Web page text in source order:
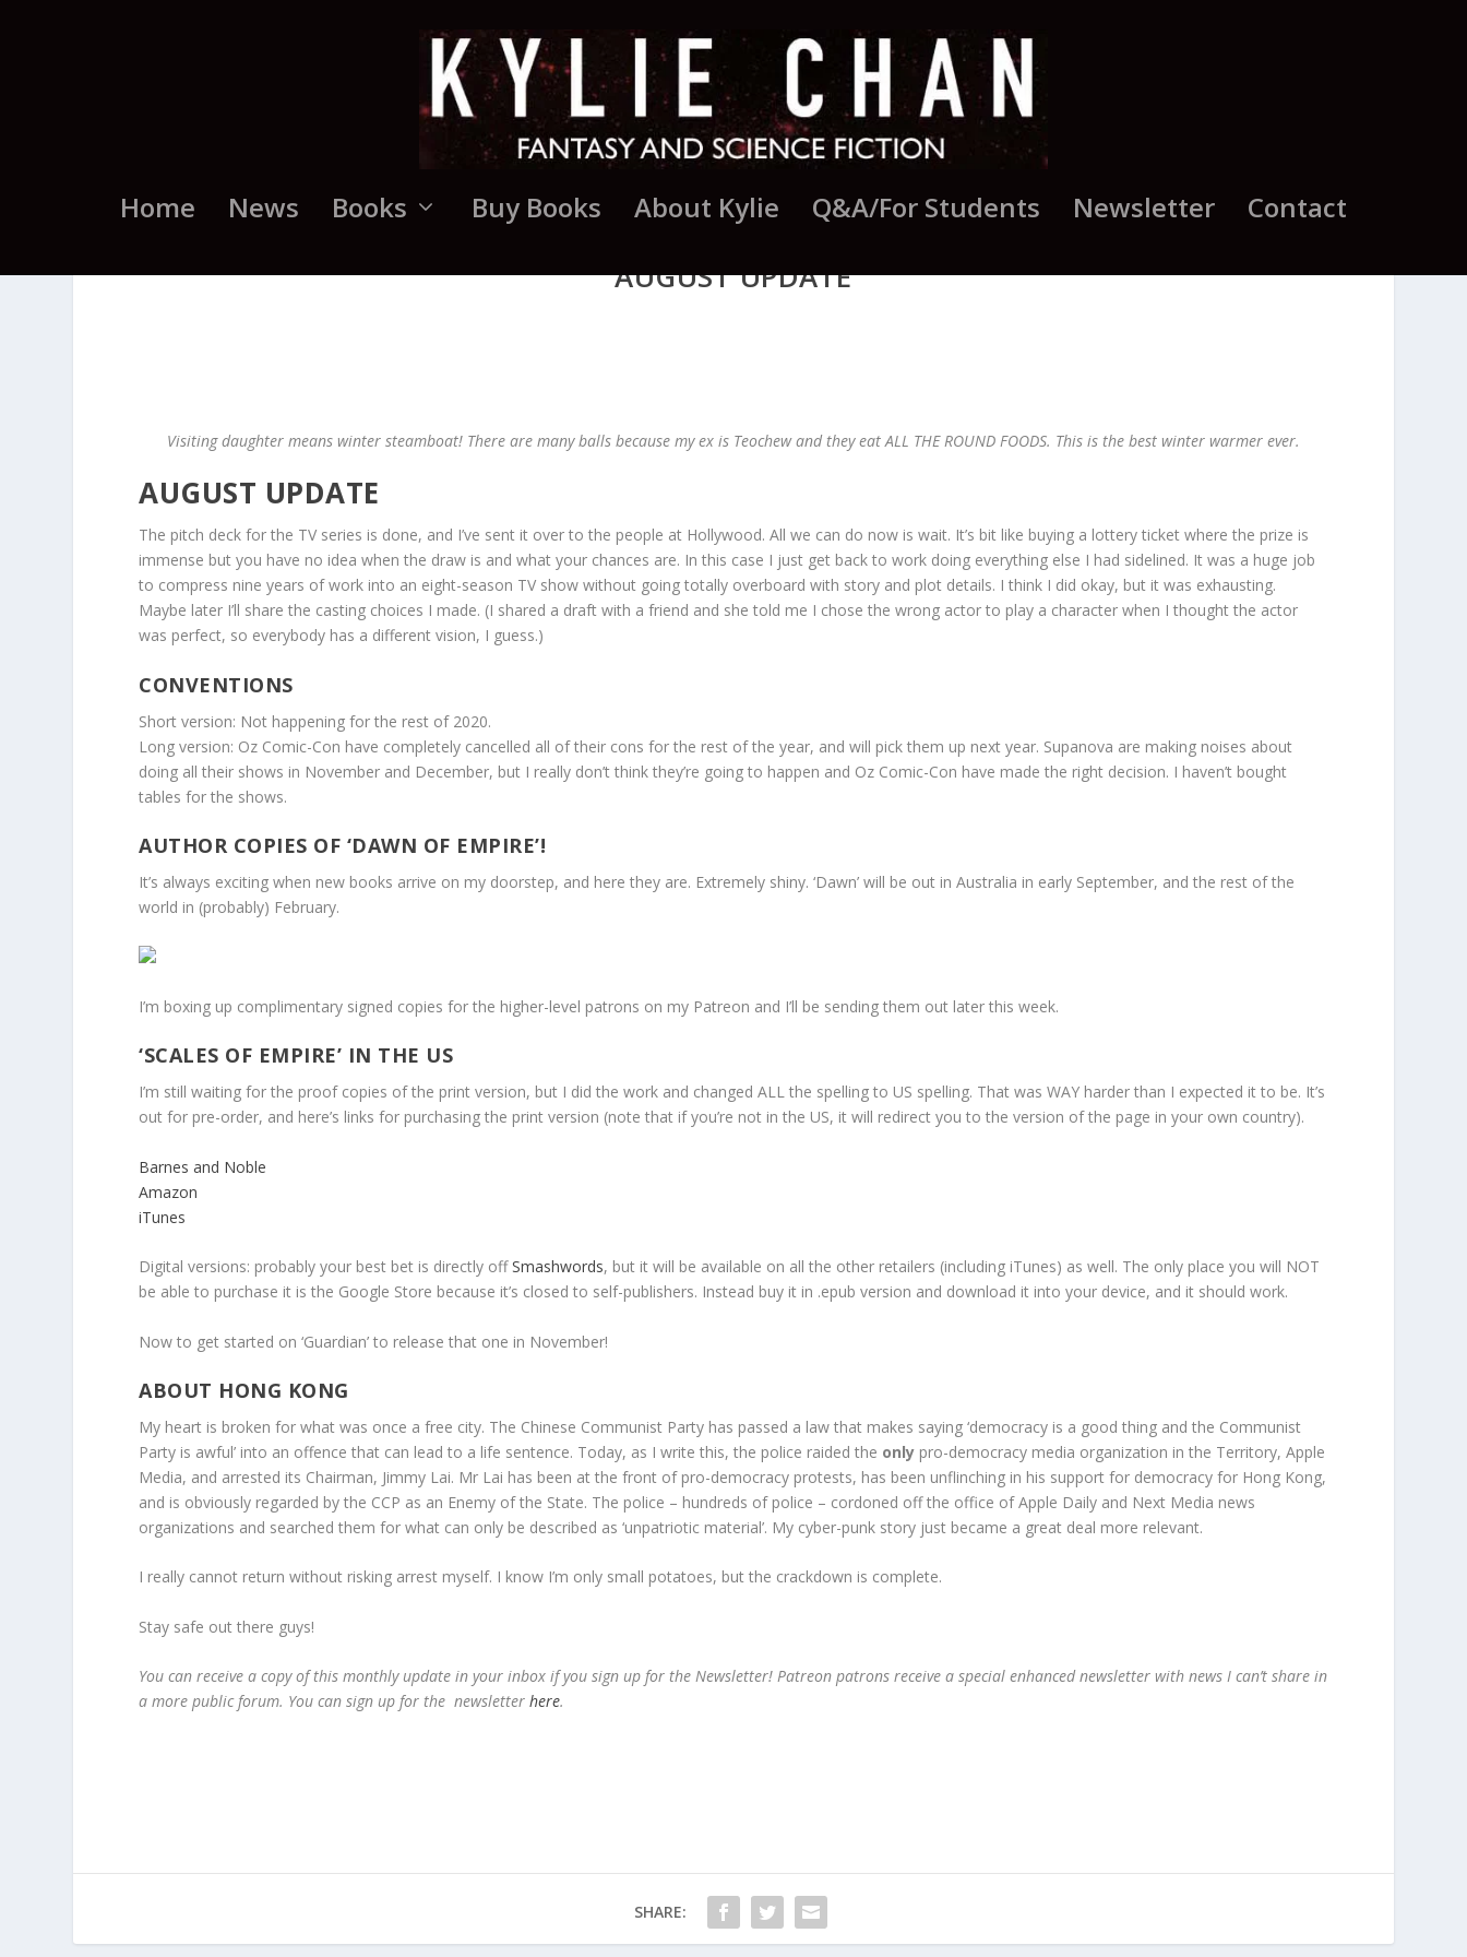
Home News Books Buy Books About Kylie Q&A/For Students Newsletter Contact
AUGUST UPDATE
Visiting daughter means winter steamboat! There are many balls because my ex is Teochew and they eat ALL THE ROUND FOODS. This is the best winter warmer ever.
AUGUST UPDATE
The pitch deck for the TV series is done, and I’ve sent it over to the people at Hollywood. All we can do now is wait. It’s bit like buying a lottery ticket where the prize is
immense but you have no idea when the draw is and what your chances are. In this case I just get back to work doing everything else I had sidelined. It was a huge job
to compress nine years of work into an eight-season TV show without going totally overboard with story and plot details. I think I did okay, but it was exhausting.
Maybe later I’ll share the casting choices I made. (I shared a draft with a friend and she told me I chose the wrong actor to play a character when I thought the actor
was perfect, so everybody has a different vision, I guess.)
CONVENTIONS
Short version: Not happening for the rest of 2020.
Long version: Oz Comic-Con have completely cancelled all of their cons for the rest of the year, and will pick them up next year. Supanova are making noises about
doing all their shows in November and December, but I really don’t think they’re going to happen and Oz Comic-Con have made the right decision. I haven’t bought
tables for the shows.
AUTHOR COPIES OF ‘DAWN OF EMPIRE’!
It’s always exciting when new books arrive on my doorstep, and here they are. Extremely shiny. ‘Dawn’ will be out in Australia in early September, and the rest of the
world in (probably) February.
I’m boxing up complimentary signed copies for the higher-level patrons on my Patreon and I’ll be sending them out later this week.
‘SCALES OF EMPIRE’ IN THE US
I’m still waiting for the proof copies of the print version, but I did the work and changed ALL the spelling to US spelling. That was WAY harder than I expected it to be. It’s
out for pre-order, and here’s links for purchasing the print version (note that if you’re not in the US, it will redirect you to the version of the page in your own country).
Barnes and Noble
Amazon
iTunes
Digital versions: probably your best bet is directly offSmashwords, but it will be available on all the other retailers (including iTunes) as well. The only place you will NOT
be able to purchase it is the Google Store because it’s closed to self-publishers. Instead buy it in .epub version and download it into your device, and it should work.
Now to get started on ‘Guardian’ to release that one in November!
ABOUT HONG KONG
My heart is broken for what was once a free city. The Chinese Communist Party has passed a law that makes saying ‘democracy is a good thing and the Communist
Party is awful’ into an offence that can lead to a life sentence. Today, as I write this, the police raided the only pro-democracy media organization in the Territory, Apple
Media, and arrested its Chairman, Jimmy Lai. Mr Lai has been at the front of pro-democracy protests, has been unflinching in his support for democracy for Hong Kong,
and is obviously regarded by the CCP as an Enemy of the State. The police – hundreds of police – cordoned off the office of Apple Daily and Next Media news
organizations and searched them for what can only be described as ‘unpatriotic material’. My cyber-punk story just became a great deal more relevant.
I really cannot return without risking arrest myself. I know I’m only small potatoes, but the crackdown is complete.
Stay safe out there guys!
You can receive a copy of this monthly update in your inbox if you sign up for the Newsletter! Patreon patrons receive a special enhanced newsletter with news I can’t share in
a more public forum. You can sign up for the newsletterhere.
SHARE: